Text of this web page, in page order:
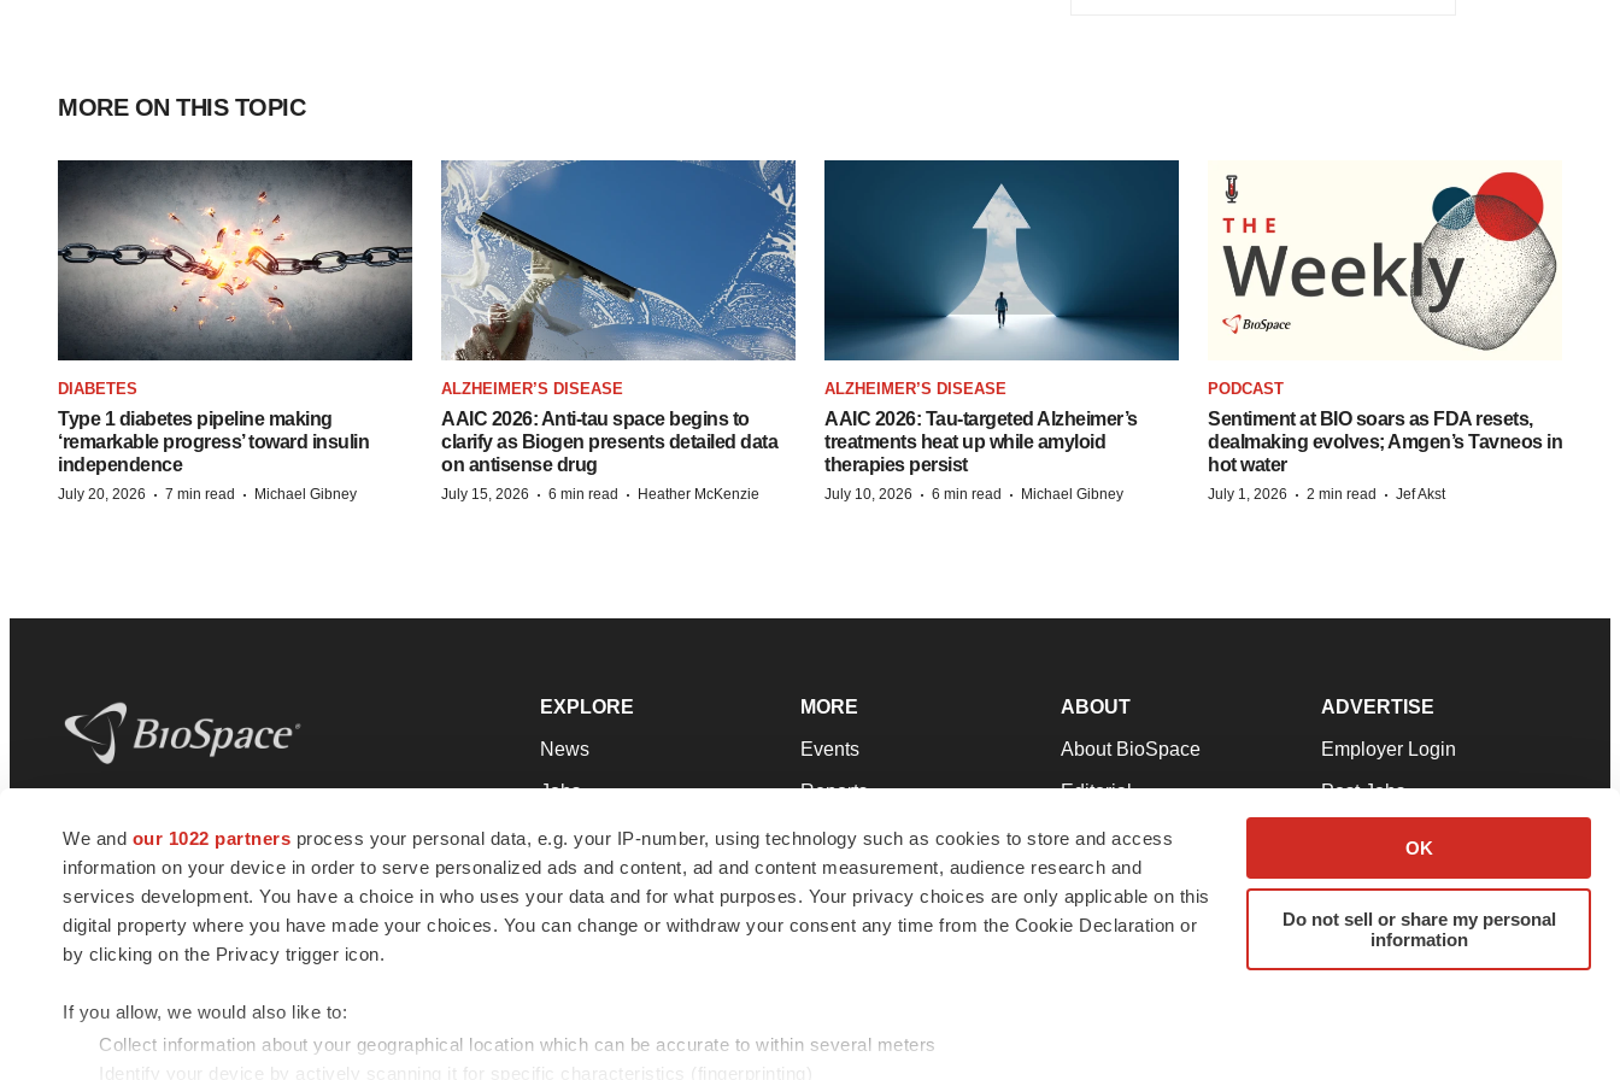
We and our 1022 partners process your personal data, e.g. your IP-number, using technology such as cookies to store and access
information on your device in order to serve personalized ads and content, ad and content measurement, audience research and
services development. You have a choice in who uses your data and for what purposes. Your privacy choices are only applicable on this
digital property where you have made your choices. You can change or withdraw your consent any time from the Cookie Declaration or
by clicking on the Privacy trigger icon.
If you allow, we would also like to:
Collect information about your geographical location which can be accurate to within several meters
Identify your device by actively scanning it for specific characteristics (fingerprinting)
OK
Do not sell or share my personal
information
MORE ON THIS TOPIC
DIABETES
Type 1 diabetes pipeline making
‘remarkable progress’ toward insulin
independence
July 20, 2026 · 7 min read · Michael Gibney
ALZHEIMER’S DISEASE
AAIC 2026: Anti-tau space begins to
clarify as Biogen presents detailed data
on antisense drug
July 15, 2026 · 6 min read · Heather McKenzie
ALZHEIMER’S DISEASE
AAIC 2026: Tau-targeted Alzheimer’s
treatments heat up while amyloid
therapies persist
July 10, 2026 · 6 min read · Michael Gibney
PODCAST
Sentiment at BIO soars as FDA resets,
dealmaking evolves; Amgen’s Tavneos in
hot water
July 1, 2026 · 2 min read · Jef Akst
news and jobs. We provide essential
insights, opportunities and tools to
connect innovative organizations and
talented professionals who advance
health and quality of life across the globe.
EXPLORE
News
Jobs
Newsletters
Podcasts
Webinars
MORE
Events
Reports
Career Advice
NextGen
Best Places to Work
ABOUT
About BioSpace
Editorial
Join Our Team
Support
Terms & Conditions
ADVERTISE
Employer Login
Post Jobs
Advertise
Submit a Press Release